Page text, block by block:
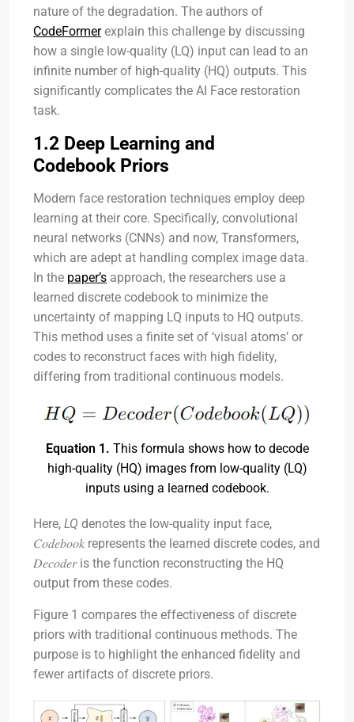
nature of the degradation. The authors of
CodeFormerexplain this challenge by discussing
how a single low-quality (LQ) input can lead to an
infinite number of high-quality (HQ) outputs. This
significantly complicates the AI Face restoration
task.
1.2 Deep Learning and
Codebook Priors
Modern face restoration techniques employ deep
learning at their core. Specifically, convolutional
neural networks (CNNs) and now, Transformers,
which are adept at handling complex image data.
In the paper’s approach, the researchers use a
learned discrete codebook to minimize the
uncertainty of mapping LQ inputs to HQ outputs.
This method uses a finite set of ‘visual atoms’ or
codes to reconstruct faces with high fidelity,
differing from traditional continuous models.
Equation 1. This formula shows how to decode
high-quality (HQ) images from low-quality (LQ)
inputs using a learned codebook.
Here, LQ denotes the low-quality input face,
𝐶𝑜𝑑𝑒𝑏𝑜𝑜𝑘 represents the learned discrete codes, and
𝐷𝑒𝑐𝑜𝑑𝑒𝑟 is the function reconstructing the HQ
output from these codes.
Figure 1 compares the effectiveness of discrete
priors with traditional continuous methods. The
purpose is to highlight the enhanced fidelity and
fewer artifacts of discrete priors.